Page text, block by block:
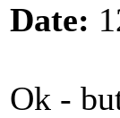
Date:
Ok -